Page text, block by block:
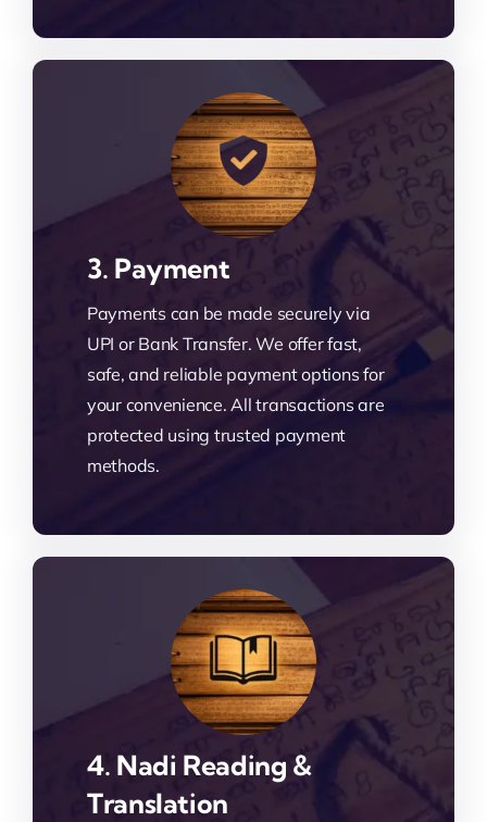
3. Payment
Payments can be made securely via
UPI or Bank Transfer. We offer fast,
safe, and reliable payment options for
your convenience. All transactions are
protected using trusted payment
methods.
4. Nadi Reading &
Translation